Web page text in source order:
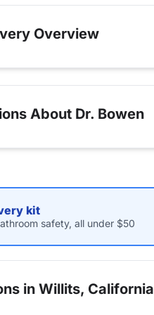
Overview
About Dr. Bowen
kit
safety, all under $50
in Willits, California